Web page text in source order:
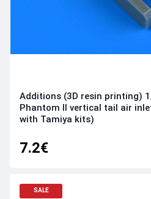
Additions (3D resin printing)
Phantom II vertical tail air
with Tamiya kits)
7.2€
SALE